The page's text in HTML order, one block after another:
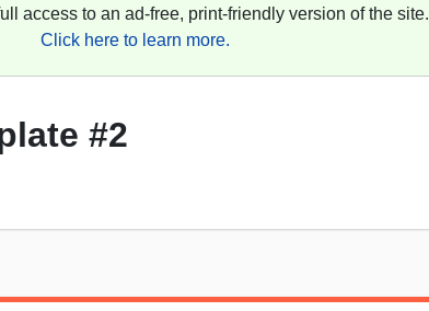
access to an ad-free, print-friendly version of the site.
Click here to learn more.
#2